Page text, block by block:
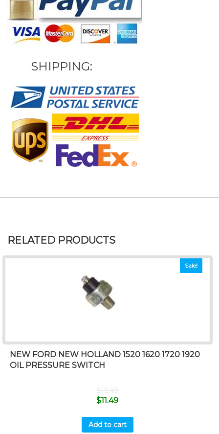
SHIPPING:
RELATED PRODUCTS
Sale!
NEW FORD NEW HOLLAND 1520 1620 1720 1920
OIL PRESSURE SWITCH
$12.49
$11.49
Add to cart